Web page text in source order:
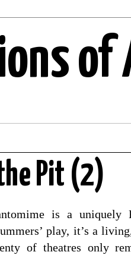
Pit (2)
is a
play, it’s a
of theatres only